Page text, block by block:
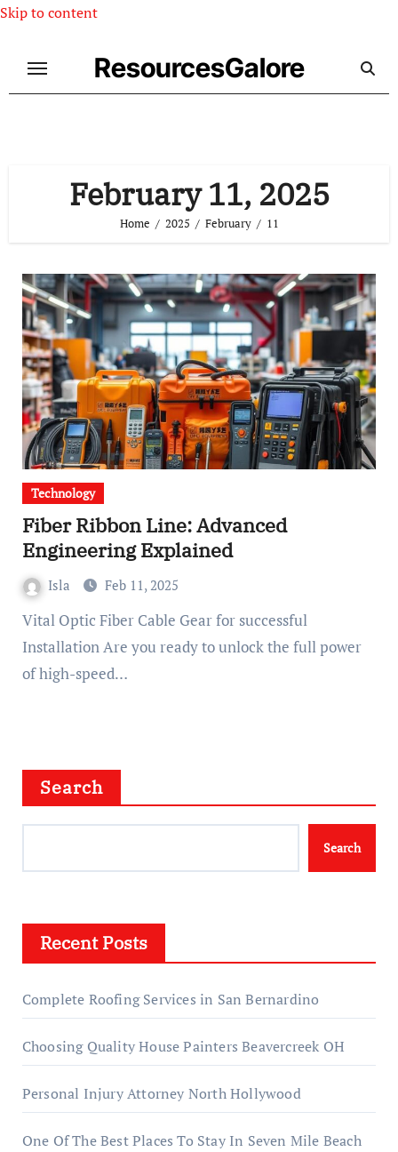
Skip to content
ResourcesGalore
February 11, 2025
Home 2025 February 11
Technology
Fiber Ribbon Line: Advanced
Engineering Explained
Isla Feb 11, 2025
Vital Optic Fiber Cable Gear for successful
Installation Are you ready to unlock the full power
of high-speed…
Search
Search
Recent Posts
Complete Roofing Services in San Bernardino
Choosing Quality House Painters Beavercreek OH
Personal Injury Attorney North Hollywood
One Of The Best Places To Stay In Seven Mile Beach